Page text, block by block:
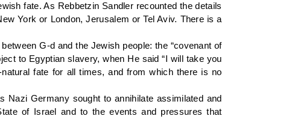
fate. As Rebbetzin Sandler recounted the details
York or London, Jerusalem or Tel Aviv. There is a
G-d and the Jewish people: the “covenant of
to Egyptian slavery, when He said “I will take you
fate for all times, and from which there is no
Germany sought to annihilate assimilated and
of Israel and to the events and pressures that